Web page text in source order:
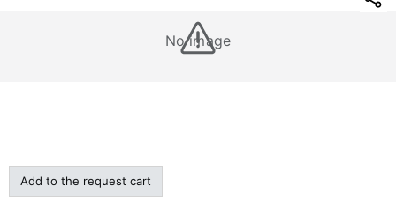
No image
Add to the request cart